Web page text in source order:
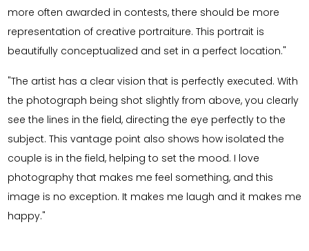
more often awarded in contests, there should be more
representation of creative portraiture. This portrait is
beautifully conceptualized and set in a perfect location."
"The artist has a clear vision that is perfectly executed. With
the photograph being shot slightly from above, you clearly
see the lines in the field, directing the eye perfectly to the
subject. This vantage point also shows how isolated the
couple is in the field, helping to set the mood. I love
photography that makes me feel something, and this
image is no exception. It makes me laugh and it makes me
happy."